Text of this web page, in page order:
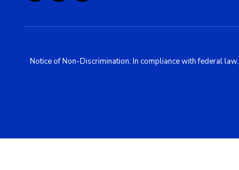
Notice of Non-Discrimination: In compliance with federal